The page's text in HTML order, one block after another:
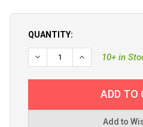
QUANTITY:
DECREASE QUANTITY OF
INCREASE
10+ in
Add to